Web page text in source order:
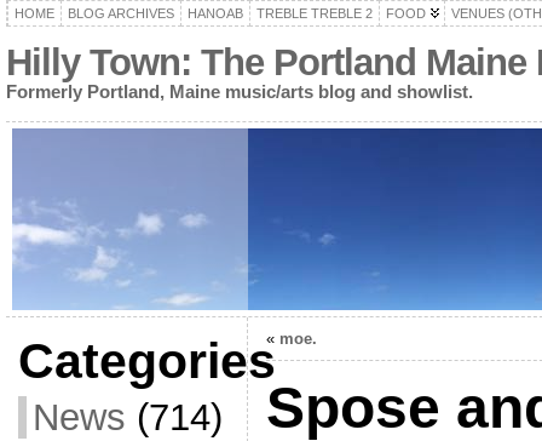
HOME BLOG ARCHIVES HANOAB TREBLE TREBLE 2 FOOD VENUES
Hilly Town: The Portland
Formerly Portland, Maine music/arts blog and showlist.
Categories
News (714)
« moe.
Spose